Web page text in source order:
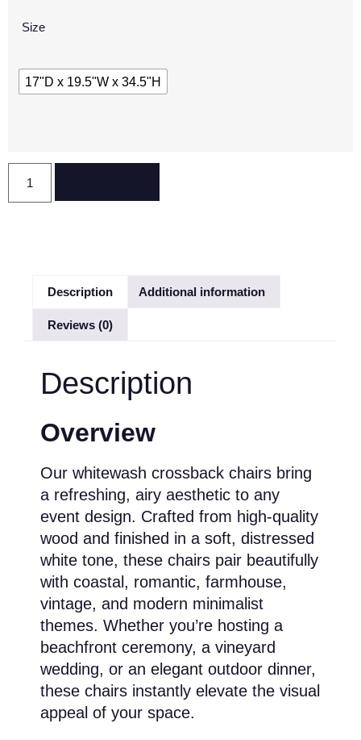
Size
17"D x 19.5"W x 34.5"H
Description Additional information
Reviews (0)
Description
Overview
Our whitewash crossback chairs bring
a refreshing, airy aesthetic to any
event design. Crafted from high-quality
wood and finished in a soft, distressed
white tone, these chairs pair beautifully
with coastal, romantic, farmhouse,
vintage, and modern minimalist
themes. Whether you’re hosting a
beachfront ceremony, a vineyard
wedding, or an elegant outdoor dinner,
these chairs instantly elevate the visual
appeal of your space.